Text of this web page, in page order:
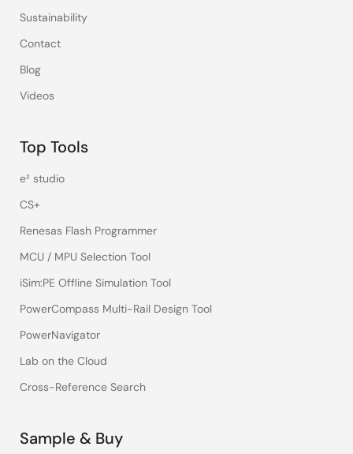
Sustainability
Contact
Blog
Videos
Top Tools
e² studio
CS+
Renesas Flash Programmer
MCU / MPU Selection Tool
iSim:PE Offline Simulation Tool
PowerCompass Multi-Rail Design Tool
PowerNavigator
Lab on the Cloud
Cross-Reference Search
Sample & Buy